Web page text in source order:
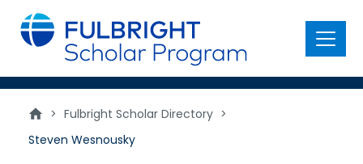
main
content
Menu
> Fulbright Scholar Directory >
Steven Wesnousky